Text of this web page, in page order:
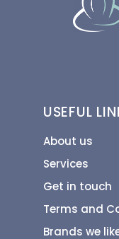
USEFUL
About us
Services
Get in touch
Terms and
Brands we